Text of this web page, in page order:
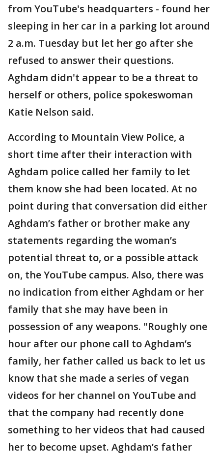
from YouTube's headquarters - found her
sleeping in her car in a parking lot around
2 a.m. Tuesday but let her go after she
refused to answer their questions.
Aghdam didn't appear to be a threat to
herself or others, police spokeswoman
Katie Nelson said.
According to Mountain View Police, a
short time after their interaction with
Aghdam police called her family to let
them know she had been located. At no
point during that conversation did either
Aghdam’s father or brother make any
statements regarding the woman’s
potential threat to, or a possible attack
on, the YouTube campus. Also, there was
no indication from either Aghdam or her
family that she may have been in
possession of any weapons. "Roughly one
hour after our phone call to Aghdam’s
family, her father called us back to let us
know that she made a series of vegan
videos for her channel on YouTube and
that the company had recently done
something to her videos that had caused
her to become upset. Aghdam’s father